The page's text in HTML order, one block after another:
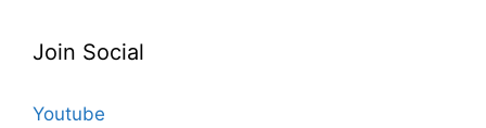
Join Social
Youtube